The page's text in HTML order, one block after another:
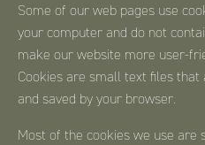
Some of our web pages use
your computer and do not
make our website more user-
Cookies are small text files
and saved by your browser.
Most of the cookies we use are